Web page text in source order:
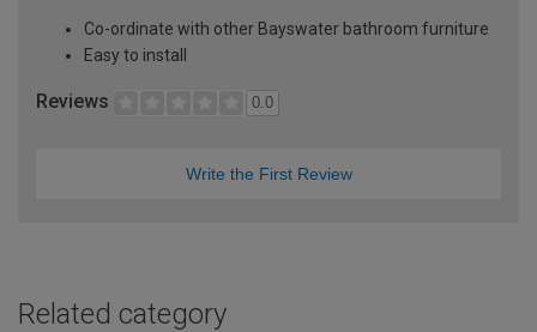
Co-ordinate with other Bayswater bathroom furniture
Easy to install
Reviews 0.0
Write the First Review
Related category